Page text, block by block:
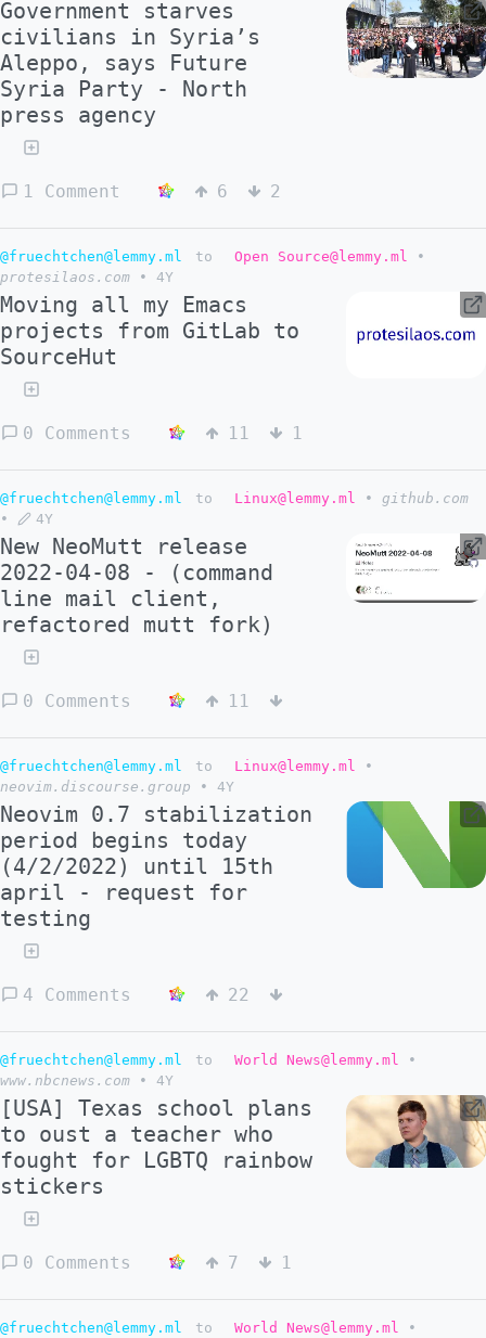
Government starves
civilians in Syria’s
Aleppo, says Future
Syria Party - North
press agency
1 Comment 6 2
@fruechtchen@lemmy.ml to Open Source@lemmy.ml
•
protesilaos.com
• 4Y
Moving all my Emacs
projects from GitLab to
SourceHut
0 Comments 11 1
@fruechtchen@lemmy.ml to Linux@lemmy.ml •
github.com
•
4Y
New NeoMutt release
2022-04-08 - (command
line mail client,
refactored mutt fork)
0 Comments 11
@fruechtchen@lemmy.ml to Linux@lemmy.ml
•
neovim.discourse.group
• 4Y
Neovim 0.7 stabilization
period begins today
(4/2/2022) until 15th
april - request for
testing
4 Comments 22
@fruechtchen@lemmy.ml to World News@lemmy.ml
•
www.nbcnews.com
• 4Y
[USA] Texas school plans
to oust a teacher who
fought for LGBTQ rainbow
stickers
0 Comments 7 1
@fruechtchen@lemmy.ml to World News@lemmy.ml
•